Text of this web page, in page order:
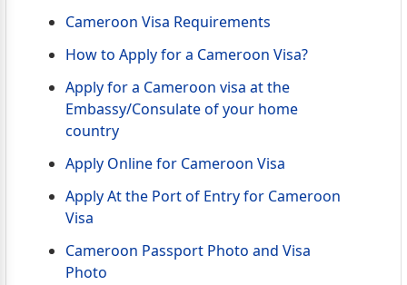
Cameroon Visa Requirements
How to Apply for a Cameroon Visa?
Apply for a Cameroon visa at the
Embassy/Consulate of your home
country
Apply Online for Cameroon Visa
Apply At the Port of Entry for Cameroon
Visa
Cameroon Passport Photo and Visa
Photo